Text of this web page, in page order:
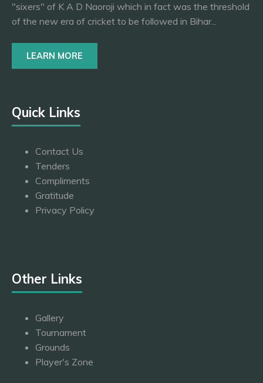
"sixers" of K A D Naoroji which in fact was the threshold
of the new era of cricket to be followed in Bihar...
LEARN MORE
Quick Links
Contact Us
Tenders
Compliments
Gratitude
Privacy Policy
Other Links
Gallery
Tournament
Grounds
Player's Zone